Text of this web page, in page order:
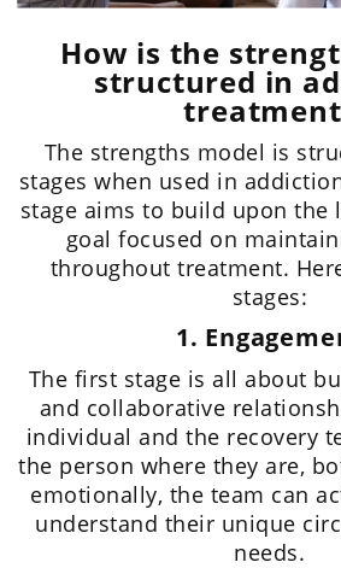
How is the
structured in
The strengths model is
stages when used in
stage aims to build upon the
goal focused on
throughout treatment.
stages:
1.
The first stage is all about
and collaborative
individual and the recovery
the person where they are,
emotionally, the team can
understand their unique
needs.